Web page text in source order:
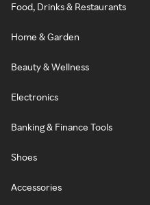
Food, Drinks & Restaurants
Home & Garden
Beauty & Wellness
Electronics
Banking & Finance Tools
Shoes
Accessories